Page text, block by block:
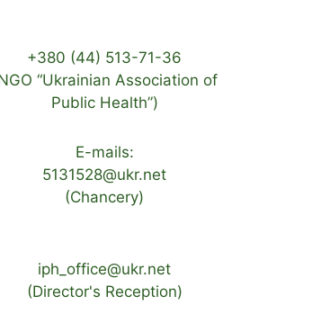
+380 (44) 513-71-36
“Ukrainian Association of
Public Health”)
E-mails:
5131528@ukr.net
(Chancery)
iph_office@ukr.net
(Director's Reception)